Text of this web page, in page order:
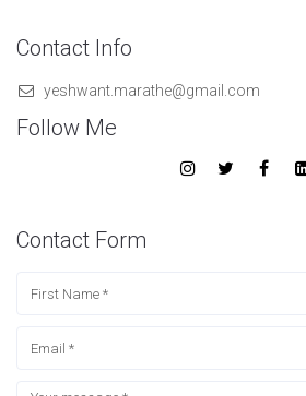
Contact Info
yeshwant.marathe@gmail.com
Follow Me
Contact Form